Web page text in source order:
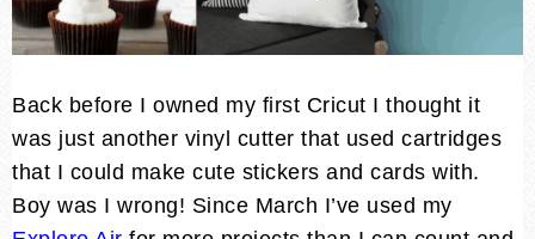
Back before I owned my first Cricut I thought it
was just another vinyl cutter that used cartridges
that I could make cute stickers and cards with.
Boy was I wrong! Since March I’ve used my